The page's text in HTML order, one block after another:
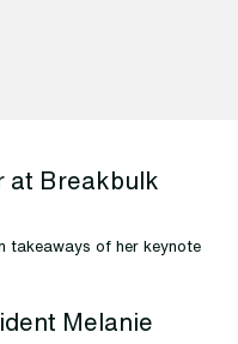
takeaways of her keynote
Melanie